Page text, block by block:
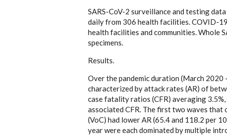
SARS-CoV-2 surveillance and testing
daily from 306 health facilities. COVID-
health facilities and communities. Whole
specimens.
Results.
Over the pandemic duration (March 2020
characterized by attack rates (AR) of
case fatality ratios (CFR) averaging
associated CFR. The first two waves
(VoC) had lower AR (65.4 and 118.2 per
year were each dominated by multiple